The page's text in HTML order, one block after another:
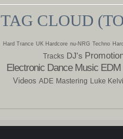
TAG CLOUD
Hard Trance UK Hardcore nu-NRG Techno
Tracks DJ's
Electronic Dance Music EDM
Videos ADE Mastering Luke